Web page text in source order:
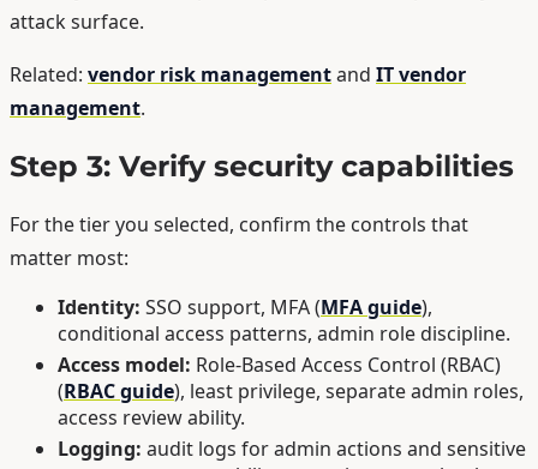
attack surface.
Related: vendor risk managementand IT vendor
management.
Step 3: Verify security capabilities
For the tier you selected, confirm the controls that
matter most:
Identity: SSO support, MFA (MFA guide),
conditional access patterns, admin role discipline.
Access model: Role-Based Access Control (RBAC)
(RBAC guide), least privilege, separate admin roles,
access review ability.
Logging: audit logs for admin actions and sensitive